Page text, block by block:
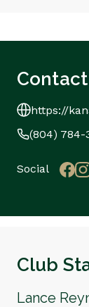
https://
(804) 784-
Social
Club
Lance